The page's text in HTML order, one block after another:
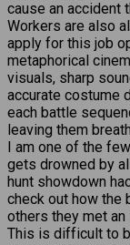
cause an accident
Workers are also
apply for this job
metaphorical
visuals, sharp
accurate costume
each battle
leaving them
I am one of the
gets drowned by
hunt showdown
check out how the
others they met
This is difficult to